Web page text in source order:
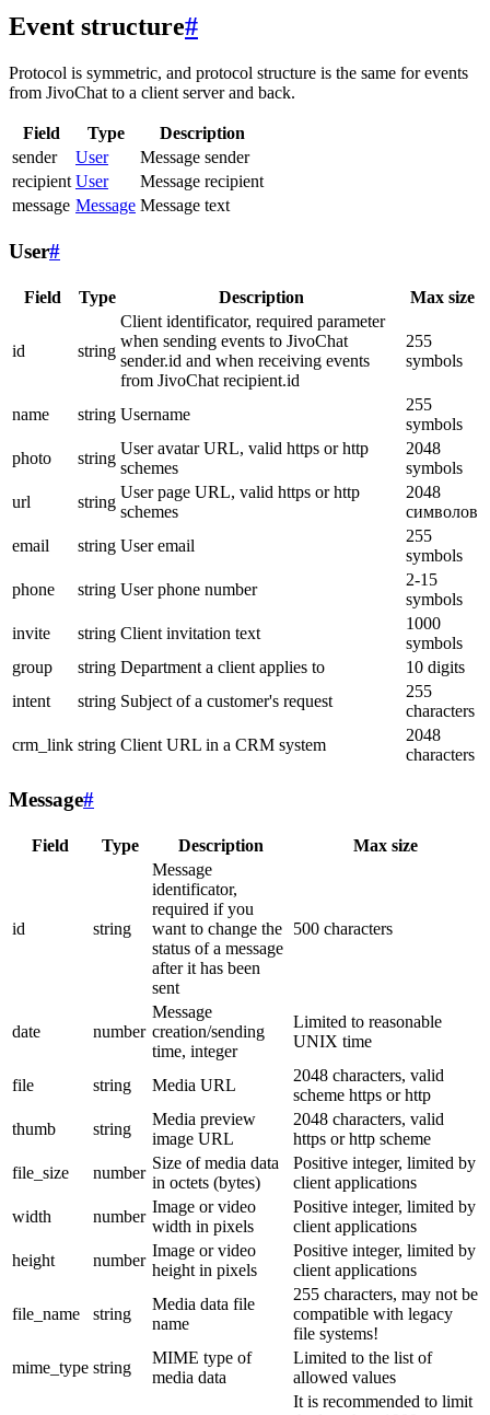
Event structure#
Protocol is symmetric, and protocol structure is the same for events
from JivoChat to a client server and back.
Field Type
Description
sender
User
Message sender
recipient User
Message recipient
message Message Message text
User#
Field Type Description Max size
id string
Client identificator, required parameter
when sending events to JivoChat
sender.id and when receiving events
from JivoChat recipient.id
255
symbols
name string Username
255
symbols
photo
string
User avatar URL, valid https or http
schemes
2048
symbols
url
string
User page URL, valid https or http
schemes
2048
символов
email
string User email
255
symbols
phone
string User phone number
2-15
symbols
invite
string Client invitation text
1000
symbols
group
string Department a client applies to
10 digits
intent
string Subject of a customer's request
255
characters
crm_link string Client URL in a CRM system
2048
characters
Message#
Field Type Description Max size
id string
Message
identificator,
required if you
want to change the
status of a message
after it has been
sent
500 characters
date number
Message
creation/sending
time, integer
Limited to reasonable
UNIX time
file string Media URL
2048 characters, valid
scheme https or http
thumb
string
Media preview
image URL
2048 characters, valid
https or http scheme
file_size
number
Size of media data
in octets (bytes)
Positive integer, limited by
client applications
width
number
Image or video
width in pixels
Positive integer, limited by
client applications
height
number
Image or video
height in pixels
Positive integer, limited by
client applications
file_name string
Media data file
name
255 characters, may not be
compatible with legacy
file systems!
mime_type string
MIME type of
media data
Limited to the list of
allowed values
It is recommended to limit